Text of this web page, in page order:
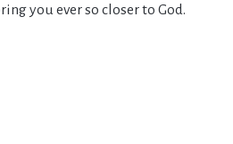
you ever so closer to God.